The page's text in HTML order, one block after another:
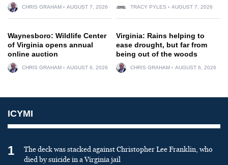
CHRIS GRAHAM AUGUST 7, 2026 TRACY PYLES AUGUST 7, 2026
Waynesboro: Wildlife Center
of Virginia opens annual
online auction
CHRIS GRAHAM AUGUST 6, 2026
Virginia: Rains helping to
ease drought, but far from
being out of the woods
CHRIS GRAHAM AUGUST 6, 2026
ICYMI
1
The deck was stacked against Christopher Lee Franklin, who
died by suicide in a Virginia jail